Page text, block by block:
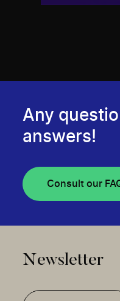
Any
answers!
Consult our
Newsletter